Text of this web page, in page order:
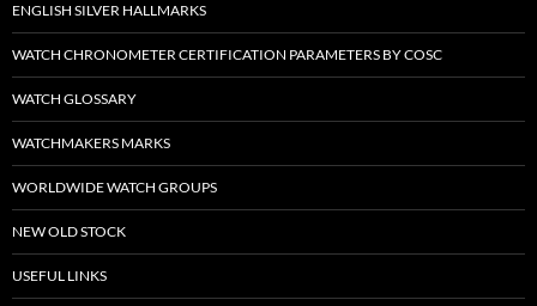
ENGLISH SILVER HALLMARKS
WATCH CHRONOMETER CERTIFICATION PARAMETERS BY COSC
WATCH GLOSSARY
WATCHMAKERS MARKS
WORLDWIDE WATCH GROUPS
NEW OLD STOCK
USEFUL LINKS